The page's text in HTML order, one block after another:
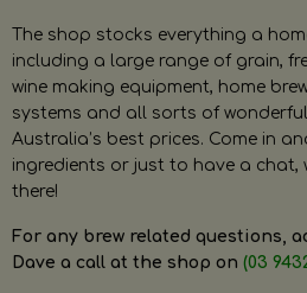
The shop stocks everything a
including a large range of grain,
wine making equipment, home
systems and all sorts of
Australia’s best prices. Come in
ingredients or just to have a chat,
there!
For any brew related questions,
Dave a call at the shop on (03